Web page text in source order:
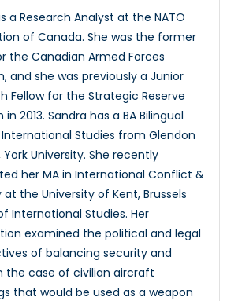
a Research Analyst at the NATO
of Canada. She was the former
the Canadian Armed Forces
and she was previously a Junior
Fellow for the Strategic Reserve
in 2013. Sandra has a BA Bilingual
International Studies from Glendon
York University. She recently
her MA in International Conflict &
at the University of Kent, Brussels
International Studies. Her
examined the political and legal
of balancing security and
the case of civilian aircraft
that would be used as a weapon